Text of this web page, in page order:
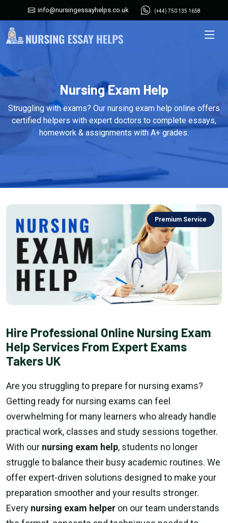
info@nursingessayhelps.co.uk (+44) 750 135 1658
Nursing Exam Help
Struggling with exams? Our nursing exam help online offers
certified helpers with expert doctors to complete essays,
homework & assignments with A+ grades.
Premium Service
Hire Professional Online Nursing Exam
Help Services From Expert Exams
Takers UK
Are you struggling to prepare for nursing exams?
Getting ready for nursing exams can feel
overwhelming for many learners who already handle
practical work, classes and study sessions together.
With our nursing exam help, students no longer
struggle to balance their busy academic routines. We
offer expert-driven solutions designed to make your
preparation smoother and your results stronger.
Every nursing exam helper on our team understands